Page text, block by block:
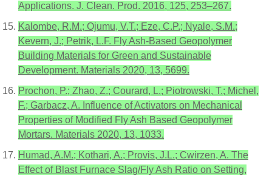
Applications. J. Clean. Prod. 2016, 125, 253–267.
Kalombe, R.M.; Ojumu, V.T.; Eze, C.P.; Nyale, S.M.;
Kevern, J.; Petrik, L.F. Fly Ash-Based Geopolymer
Building Materials for Green and Sustainable
Development. Materials 2020, 13, 5699.
Prochon, P.; Zhao, Z.; Courard, L.; Piotrowski, T.; Michel,
F.; Garbacz, A. Influence of Activators on Mechanical
Properties of Modified Fly Ash Based Geopolymer
Mortars. Materials 2020, 13, 1033.
Humad, A.M.; Kothari, A.; Provis, J.L.; Cwirzen, A. The
Effect of Blast Furnace Slag/Fly Ash Ratio on Setting,